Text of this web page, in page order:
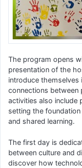
The program opens
presentation of the
introduce
connections between
activities also include
setting the
and shared learning.
The first day is
between culture and
discover how